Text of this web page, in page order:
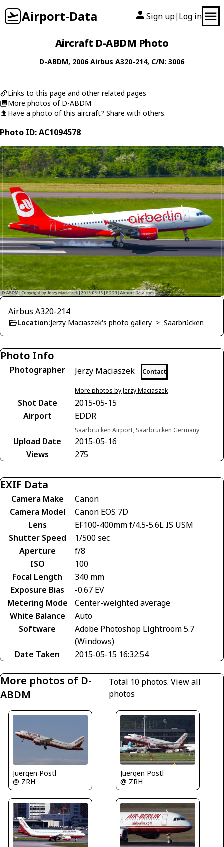
Airport-Data Sign up| Log in
Aircraft D-ABDM Photo
D-ABDM, 2006Airbus A320-214, C/N: 3006
Links to this page and other related pages
More photos of D-ABDM
Have a photo of this aircraft? Share with others.
Photo ID: AC1094578
Airbus A320-214
Location:Jerzy Maciaszek's photo gallery > Saarbrücken
Photo Info
Photographer Jerzy Maciaszek Contact
More photos by Jerzy Maciaszek
Shot Date
2015-05-15
Airport
EDDR
Saarbrücken Airport, Saarbrücken Germany
Upload Date
2015-05-16
Views
275
EXIF Data
Camera Make
Canon
Camera Model
Canon EOS 7D
Lens
EF100-400mm f/4.5-5.6L IS USM
Shutter Speed
1/500 sec
Aperture
f/8
ISO
100
Focal Length
340 mm
Exposure Bias
-0.67 EV
Metering Mode
Center-weighted average
White Balance
Auto
Software
Adobe Photoshop Lightroom 5.7
(Windows)
Date Taken
2015-05-15 16:32:54
More photos of D-
ABDM
Total 10 photos. View all
photos
Juergen Postl
@ ZRH
Juergen Postl
@ ZRH